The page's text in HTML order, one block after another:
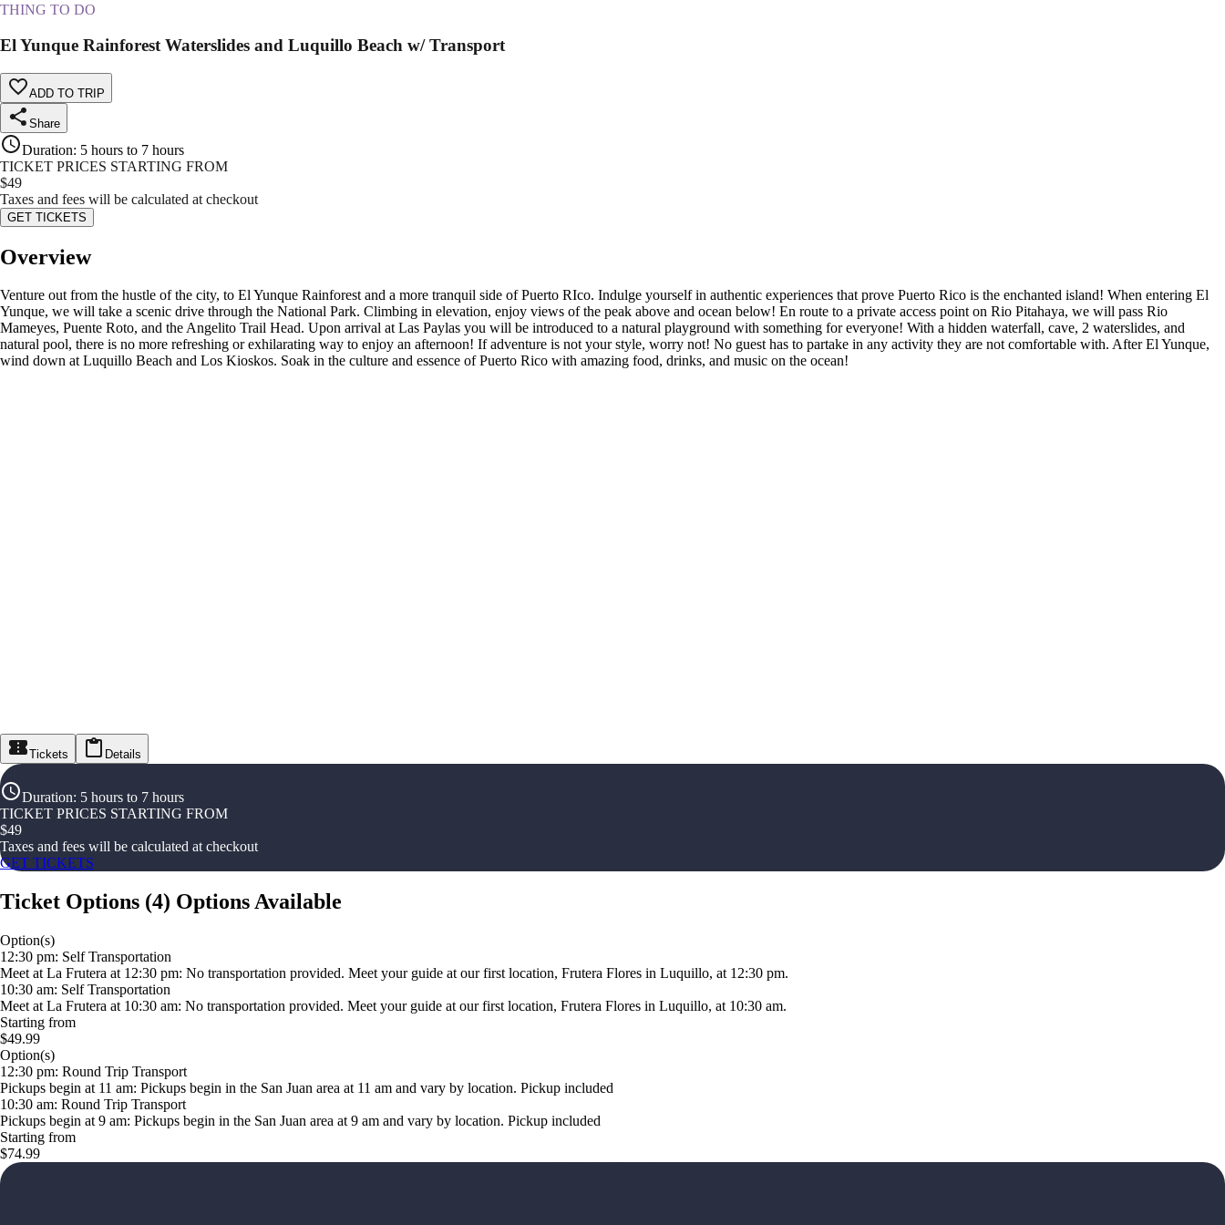
THING TO DO
El Yunque Rainforest Waterslides and Luquillo Beach w/ Transport
ADD TO TRIP
Share
Duration: 5 hours to 7 hours
TICKET PRICES STARTING FROM
$49
Taxes and fees will be calculated at checkout
GET TICKETS
Overview
Venture out from the hustle of the city, to El Yunque Rainforest and a more tranquil side of Puerto RIco. Indulge yourself in authentic experiences that prove Puerto Rico is the enchanted island! When entering El
Yunque, we will take a scenic drive through the National Park. Climbing in elevation, enjoy views of the peak above and ocean below! En route to a private access point on Rio Pitahaya, we will pass Rio
Mameyes, Puente Roto, and the Angelito Trail Head. Upon arrival at Las Paylas you will be introduced to a natural playground with something for everyone! With a hidden waterfall, cave, 2 waterslides, and
natural pool, there is no more refreshing or exhilarating way to enjoy an afternoon! If adventure is not your style, worry not! No guest has to partake in any activity they are not comfortable with. After El Yunque,
wind down at Luquillo Beach and Los Kioskos. Soak in the culture and essence of Puerto Rico with amazing food, drinks, and music on the ocean!
Tickets Details
Duration: 5 hours to 7 hours
TICKET PRICES STARTING FROM
$49
Taxes and fees will be calculated at checkout
GET TICKETS
Ticket Options (4) Options Available
Option(s)
12:30 pm: Self Transportation
Meet at La Frutera at 12:30 pm: No transportation provided. Meet your guide at our first location, Frutera Flores in Luquillo, at 12:30 pm.
10:30 am: Self Transportation
Meet at La Frutera at 10:30 am: No transportation provided. Meet your guide at our first location, Frutera Flores in Luquillo, at 10:30 am.
Starting from
$49.99
Option(s)
12:30 pm: Round Trip Transport
Pickups begin at 11 am: Pickups begin in the San Juan area at 11 am and vary by location. Pickup included
10:30 am: Round Trip Transport
Pickups begin at 9 am: Pickups begin in the San Juan area at 9 am and vary by location. Pickup included
Starting from
$74.99